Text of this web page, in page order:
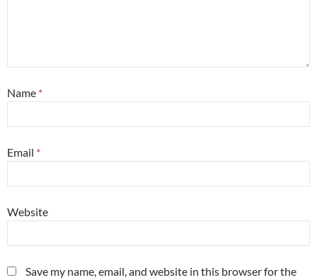
Name *
Email *
Website
Save my name, email, and website in this browser for the